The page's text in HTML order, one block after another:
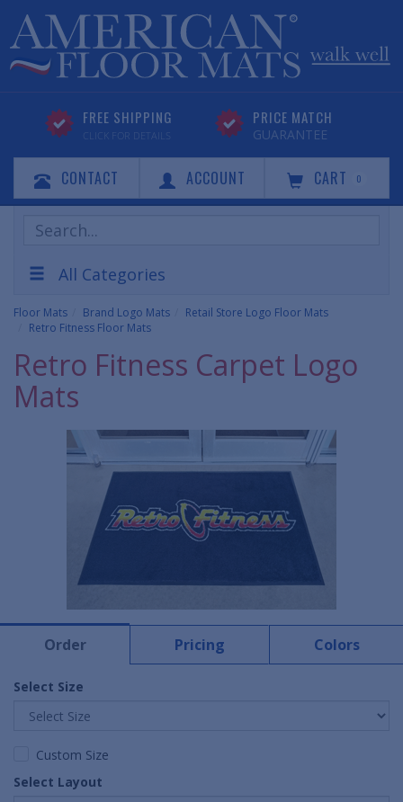
FREE SHIPPING
CLICK FOR DETAILS
PRICE MATCH
GUARANTEE
CONTACT ACCOUNT CART 0
Search
Products
All Categories
Floor Mats Brand Logo Mats
Retail Store Logo Floor Mats
Retro Fitness Floor Mats
Retro Fitness Carpet Logo
Mats
Order Pricing Colors
Select Size
Custom Size
Select Layout